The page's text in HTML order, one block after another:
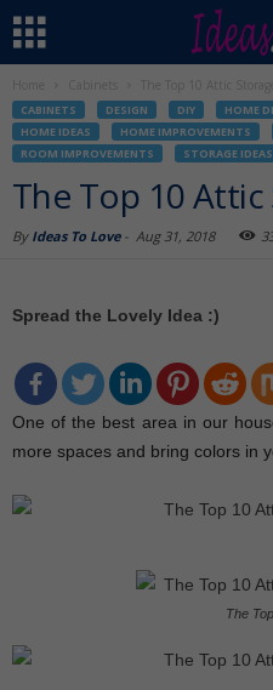
Home The Top 10 Attic
CABINETS DESIGN DIY HOME
HOME IDEAS
HOME IMPROVEMENTS
ROOM IMPROVEMENTS
STORAGE IDEAS
The Top 10
By Ideas To Love- Aug 31, 2018
Spread the Lovely Idea :)
One of the best area in our
more spaces and bring colors in
The